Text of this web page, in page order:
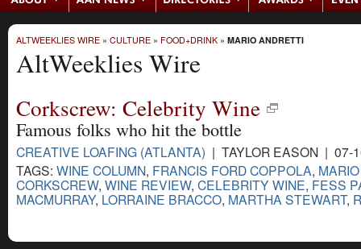
ALTWEEKLIES WIRE » CULTURE » FOOD+DRINK » MARIO ANDRETTI
AltWeeklies Wire
Corkscrew: Celebrity Wine
Famous folks who hit the bottle
CREATIVE LOAFING (ATLANTA) | TAYLOR EASON |
TAGS: WINE COLUMN, FRANCIS FORD COPPOLA,
CORKSCREW, WINE REVIEW, CELEBRITY WINE, FESS
MACMURRAY, LORRAINE BRACCO, MARTHA STEWART,